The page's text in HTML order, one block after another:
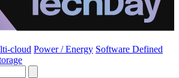
cloud Power / Energy Software Defined